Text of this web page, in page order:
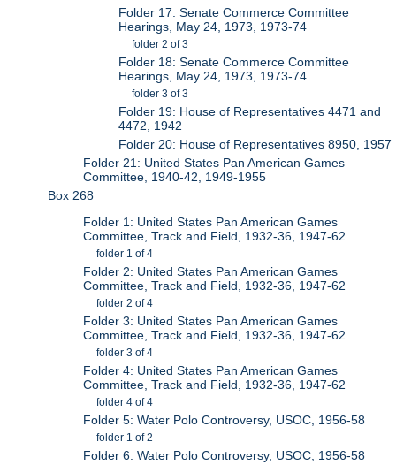
Folder 17: Senate Commerce Committee
Hearings, May 24, 1973, 1973-74
folder 2 of 3
Folder 18: Senate Commerce Committee
Hearings, May 24, 1973, 1973-74
folder 3 of 3
Folder 19: House of Representatives 4471 and
4472, 1942
Folder 20: House of Representatives 8950, 1957
Folder 21: United States Pan American Games
Committee, 1940-42, 1949-1955
Box 268
Folder 1: United States Pan American Games
Committee, Track and Field, 1932-36, 1947-62
folder 1 of 4
Folder 2: United States Pan American Games
Committee, Track and Field, 1932-36, 1947-62
folder 2 of 4
Folder 3: United States Pan American Games
Committee, Track and Field, 1932-36, 1947-62
folder 3 of 4
Folder 4: United States Pan American Games
Committee, Track and Field, 1932-36, 1947-62
folder 4 of 4
Folder 5: Water Polo Controversy, USOC, 1956-58
folder 1 of 2
Folder 6: Water Polo Controversy, USOC, 1956-58